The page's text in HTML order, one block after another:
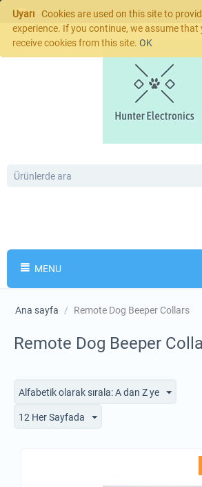
Uyarı
Cookies are used on this site to
experience. If you continue, we assume that
receive cookies from this site. OK
MENU
Ana sayfa / Remote Dog Beeper Collars
Remote Dog Beeper
Alfabetik olarak sırala: A dan Z ye
12 Her Sayfada